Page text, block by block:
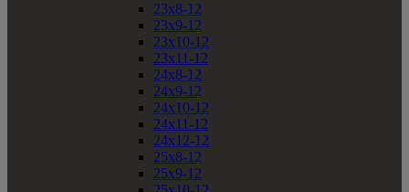
23x8-12
23x9-12
23x10-12
23x11-12
24x8-12
24x9-12
24x10-12
24x11-12
24x12-12
25x8-12
25x9-12